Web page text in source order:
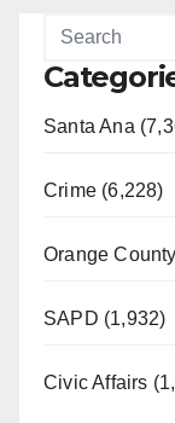
Santa Ana
Crime (6,228)
Orange
SAPD (1,932)
Civic Affairs